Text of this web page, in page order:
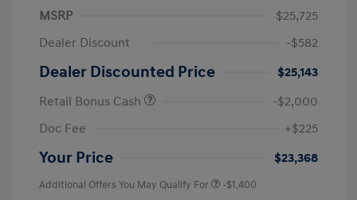
MSRP
$25,725
Dealer Discount
-$582
Dealer Discounted Price
$25,143
Retail Bonus Cash
-$2,000
Doc Fee
+$225
Your Price $23,368
Additional Offers You May Qualify For -$1,400